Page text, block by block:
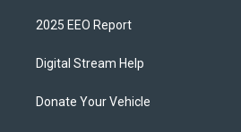
2025 EEO Report
Digital Stream Help
Donate Your Vehicle